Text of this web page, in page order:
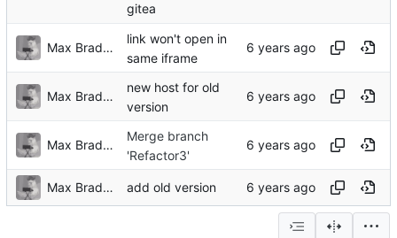
gitea
Max Bradbury
link won't open in
same iframe
Max Bradbury
new host for old
version
Max Bradbury
Merge branch
'Refactor3'
Max Bradbury add old version